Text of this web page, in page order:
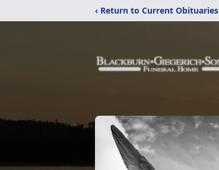
‹ Return to Current Obituaries